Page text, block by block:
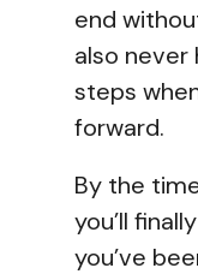
end
also never
steps
forward.
By the
you’ll
you’ve